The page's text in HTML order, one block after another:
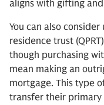
aligns with gifting
You can also
residence trust
though purchasing
mean making an
mortgage. This type
transfer their primary